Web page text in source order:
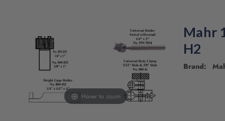
Hover to zoom
Mahr
H2
Brand: